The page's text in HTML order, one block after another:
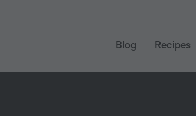
Blog Recipes